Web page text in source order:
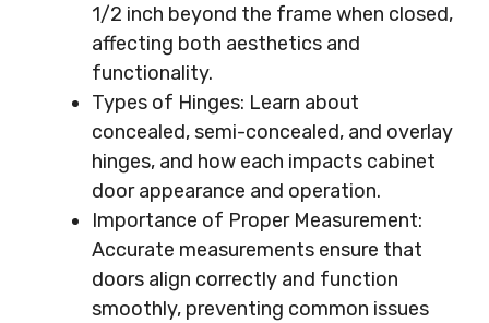
1/2 inch beyond the frame when closed,
affecting both aesthetics and
functionality.
Types of Hinges: Learn about
concealed, semi-concealed, and overlay
hinges, and how each impacts cabinet
door appearance and operation.
Importance of Proper Measurement:
Accurate measurements ensure that
doors align correctly and function
smoothly, preventing common issues